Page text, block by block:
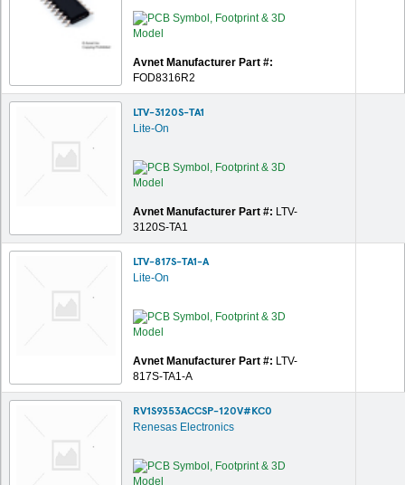
Avnet Manufacturer Part #:
FOD8316R2
LTV-3120S-TA1
Lite-On
Avnet Manufacturer Part #: LTV-
3120S-TA1
LTV-817S-TA1-A
Lite-On
Avnet Manufacturer Part #: LTV-
817S-TA1-A
RV1S9353ACCSP-120V#KC0
Renesas Electronics